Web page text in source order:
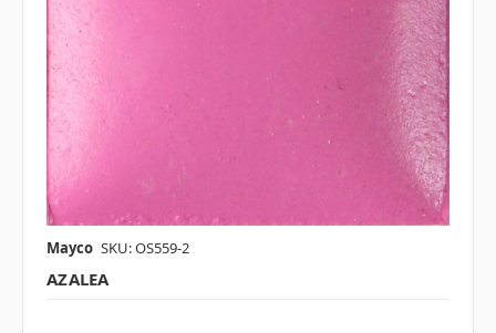
Mayco SKU: OS559-2
AZALEA